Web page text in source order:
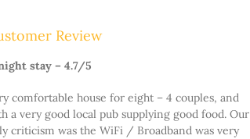
Review
stay – 4.7/5
comfortable house for eight – 4 couples, and
a very good local pub supplying good food. Our
criticism was the WiFi / Broadband was very